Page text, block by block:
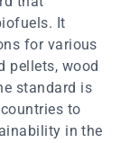
It
for various
pellets, wood
standard is
to
in the